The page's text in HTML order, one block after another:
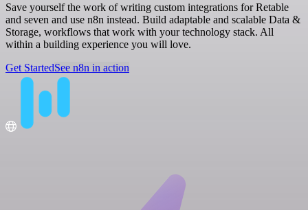
Save yourself the work of writing custom integrations for Retable
and seven and use n8n instead. Build adaptable and scalable Data &
Storage, workflows that work with your technology stack. All
within a building experience you will love.
Get StartedSee n8n in action